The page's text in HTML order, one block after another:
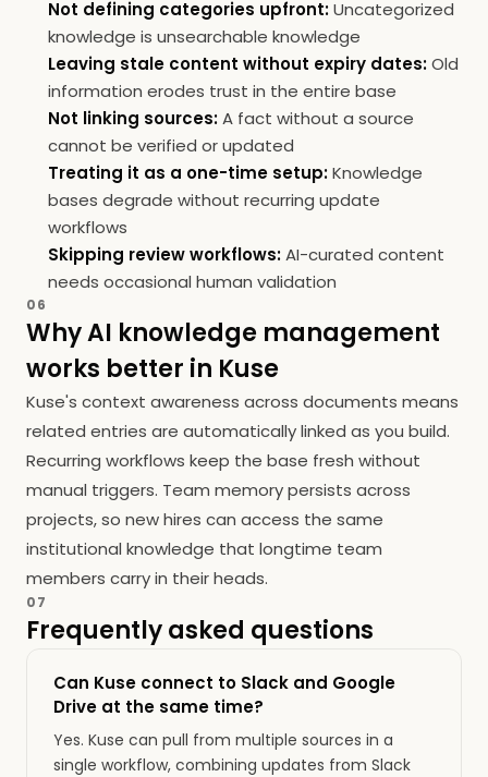
Not defining categories upfront:Uncategorized
knowledge is unsearchable knowledge
Leaving stale content without expiry dates:Old
information erodes trust in the entire base
Not linking sources:A fact without a source
cannot be verified or updated
Treating it as a one-time setup:Knowledge
bases degrade without recurring update
workflows
Skipping review workflows:AI-curated content
needs occasional human validation
06
Why AI knowledge management
works better in Kuse
Kuse's context awareness across documents means
related entries are automatically linked as you build.
Recurring workflows keep the base fresh without
manual triggers. Team memory persists across
projects, so new hires can access the same
institutional knowledge that longtime team
members carry in their heads.
07
Frequently asked questions
Can Kuse connect to Slack and Google
Drive at the same time?
Yes. Kuse can pull from multiple sources in a
single workflow, combining updates from Slack